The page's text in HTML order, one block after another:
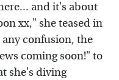
and it's about
xx," she teased in
confusion, the
coming soon!" to
she's diving